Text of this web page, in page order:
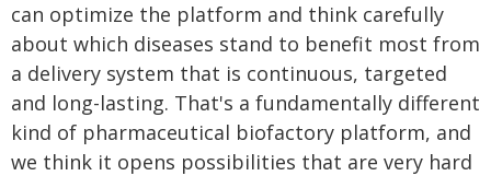
can optimize the platform and think carefully
about which diseases stand to benefit most from
a delivery system that is continuous, targeted
and long-lasting. That's a fundamentally different
kind of pharmaceutical biofactory platform, and
we think it opens possibilities that are very hard